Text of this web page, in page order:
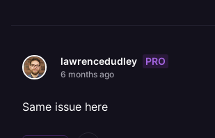
lawrencedudley PRO
6 months ago
Same issue here